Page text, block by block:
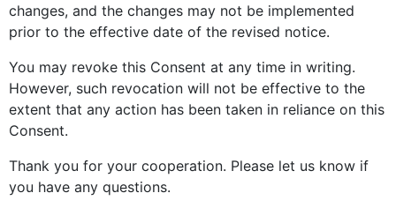
changes, and the changes may not be implemented
prior to the effective date of the revised notice.
You may revoke this Consent at any time in writing.
However, such revocation will not be effective to the
extent that any action has been taken in reliance on this
Consent.
Thank you for your cooperation. Please let us know if
you have any questions.